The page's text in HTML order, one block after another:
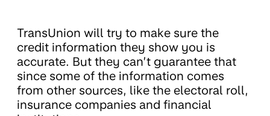
TransUnion will try to make sure the
credit information they show you is
accurate. But they can’t guarantee that
since some of the information comes
from other sources, like the electoral roll,
insurance companies and financial